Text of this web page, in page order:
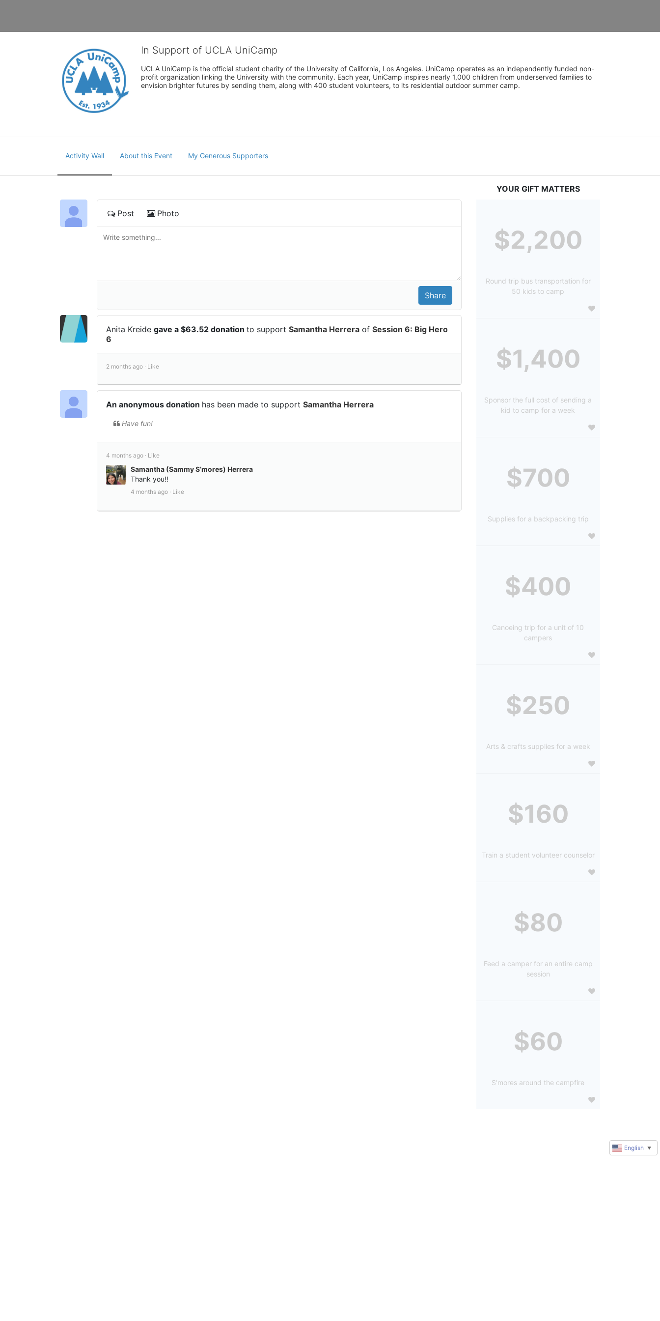
In Support of UCLA UniCamp
UCLA UniCamp is the official student charity of the University of California, Los Angeles. UniCamp operates as an independently funded non-
profit organization linking the University with the community. Each year, UniCamp inspires nearly 1,000 children from underserved families to
envision brighter futures by sending them, along with 400 student volunteers, to its residential outdoor summer camp.
Activity Wall About this Event My Generous Supporters
Post Photo
Anita Kreide gave a $63.52 donation to support Samantha Herrera of Session 6: Big Hero
6
2 months ago · Like
An anonymous donation has been made to support Samantha Herrera
Have fun!
4 months ago · Like
Samantha (Sammy S’mores) Herrera
Thank you!!
4 months ago · Like
YOUR GIFT MATTERS
$2,200
Round trip bus transportation for
50 kids to camp
$1,400
Sponsor the full cost of sending a
kid to camp for a week
$700
Supplies for a backpacking trip
$400
Canoeing trip for a unit of 10
campers
$250
Arts & crafts supplies for a week
$160
Train a student volunteer counselor
$80
Feed a camper for an entire camp
session
$60
S'mores around the campfire
English ▼